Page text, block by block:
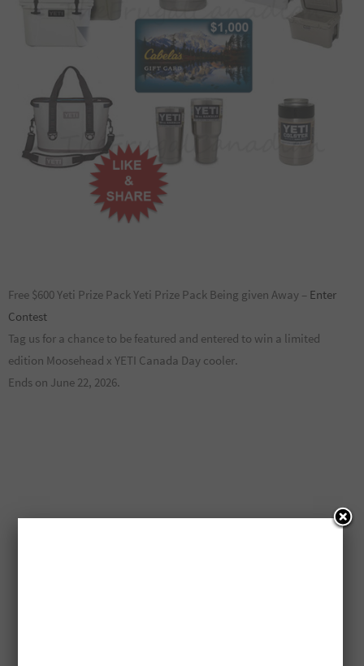
Free $600 Yeti Prize Pack Yeti Prize Pack Being given Away – Enter
Contest
Tag us for a chance to be featured and entered to win a limited
edition Moosehead x YETI Canada Day cooler.
Ends on June 22, 2026.